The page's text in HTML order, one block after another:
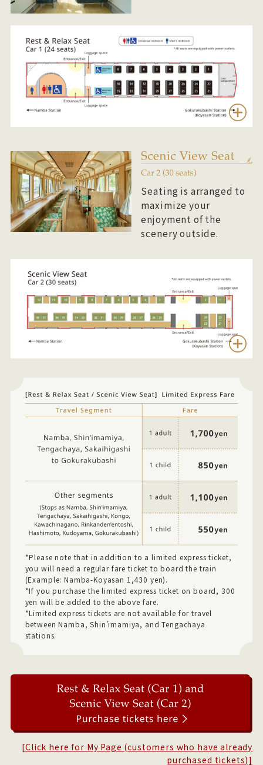
Seating is arranged to
maximize your
enjoyment of the
scenery outside.
*Please note that in addition to a limited express ticket,
you will need a regular fare ticket to board the train
(Example: Namba-Koyasan 1,430 yen).
*If you purchase the limited express ticket on board, 300
yen will be added to the above fare.
*Limited express tickets are not available for travel
between Namba, Shin’imamiya, and Tengachaya
stations.
[Click here for My Page (customers who have already
purchased tickets)]